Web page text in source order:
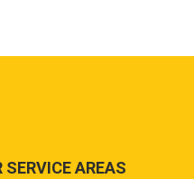
SERVICE AREAS